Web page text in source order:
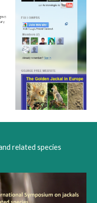
related species